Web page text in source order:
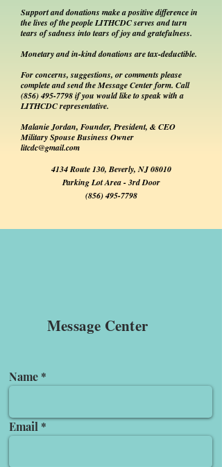
Support and donations make a positive difference in
the lives of the people LITHCDC serves and turn
tears of sadness into tears of joy andgratefulness.
Monetary and in-kind donations are tax-deductible.
For concerns, suggestions, or comments please
complete and send the Message Center form. Call
(856) 495-7798if you would like to speak with a
LITHCDC representative.
Malanie Jordan, Founder, President, & CEO
Military Spouse Business Owner
litcdc@gmail.com
4134 Route 130, Beverly, NJ 08010
Parking Lot Area - 3rd Door
(856) 495-7798
Message Center
Name
Email